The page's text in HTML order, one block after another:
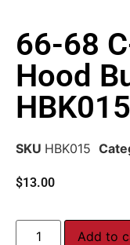
66-68
Hood
HBK015
SKU HBK015
$13.00
Add to